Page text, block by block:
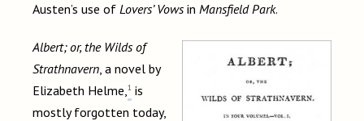
Austen’s use of Lovers’ Vowsin Mansfield Park.
Albert; or, the Wilds of
Strathnavern, a novel by
Elizabeth Helme,1 is
mostly forgotten today,